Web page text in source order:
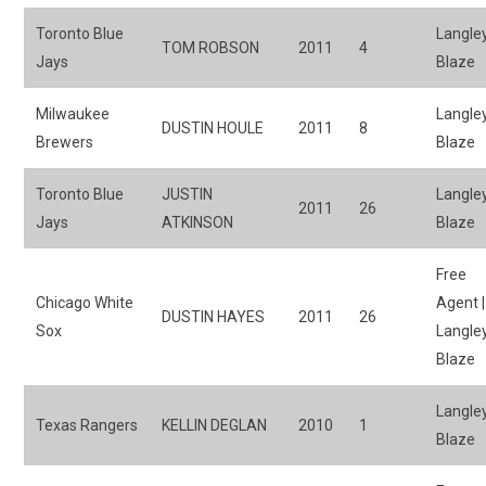
Toronto Blue
Jays
TOM ROBSON 2011 4
Blaze
Milwaukee
Brewers
DUSTIN HOULE 2011 8
Blaze
Toronto Blue
Jays
JUSTIN
ATKINSON
2011 26
Blaze
Chicago White
Sox
DUSTIN HAYES 2011 26
Free
Agent |
Blaze
Texas Rangers KELLIN DEGLAN 2010 1
Blaze